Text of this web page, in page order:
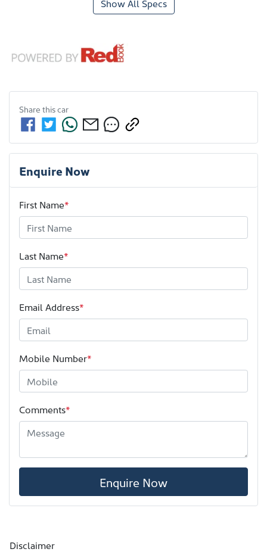
Show All Specs
Share thiscar
Enquire Now
First Name*
Last Name*
Email Address*
Mobile Number*
Comments*
Enquire Now
Disclaimer